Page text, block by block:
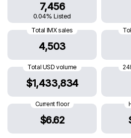
7,456
0.04% Listed
Total IMX sales
4,503
Total USD volume
$1,433,834
Current floor
$6.62